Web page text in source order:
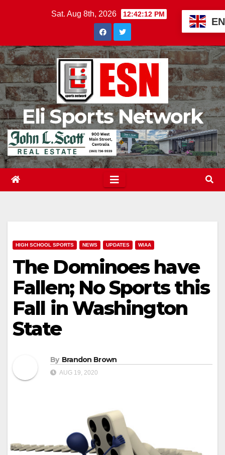
Sat. Aug 8th, 2026 12:42:14 PM
Eli Sports Network
HIGH SCHOOL SPORTS NEWS UPDATES WIAA
The Dominoes have
Fallen; No Sports this
Fall in Washington
State
By Brandon Brown
AUG 19, 2020
EN